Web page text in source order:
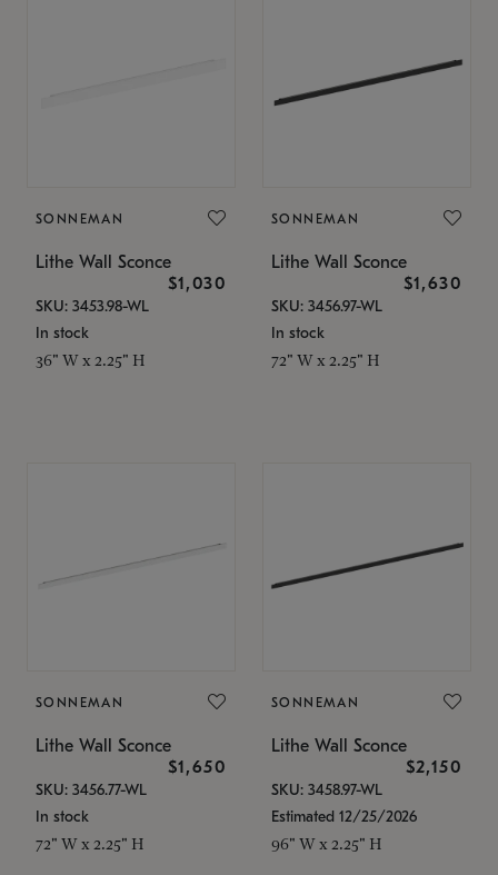
SONNEMAN
Lithe Wall Sconce
$1,030
SKU: 3453.98-WL
In stock
36" W x 2.25" H
SONNEMAN
Lithe Wall Sconce
$1,630
SKU: 3456.97-WL
In stock
72" W x 2.25" H
SONNEMAN
Lithe Wall Sconce
$1,650
SKU: 3456.77-WL
In stock
72" W x 2.25" H
SONNEMAN
Lithe Wall Sconce
$2,150
SKU: 3458.97-WL
Estimated 12/25/2026
96" W x 2.25" H